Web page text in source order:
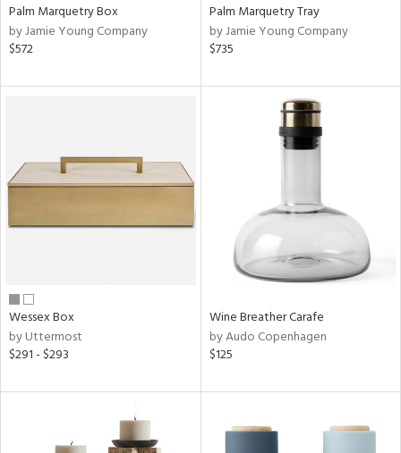
Palm Marquetry Box
by Jamie Young Company
$572
Palm Marquetry Tray
by Jamie Young Company
$735
Wessex Box
by Uttermost
$291 - $293
Wine Breather Carafe
by Audo Copenhagen
$125